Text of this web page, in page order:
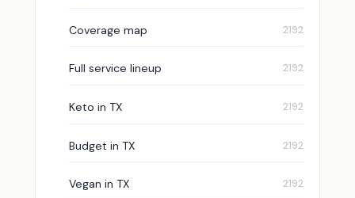
Coverage map
Full service lineup
Keto in TX
Budget in TX
Vegan in TX